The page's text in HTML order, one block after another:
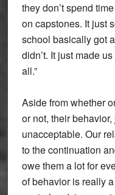
they don’t spend
on capstones. It just
school basically got
didn’t. It just made
all.”
Aside from whether
or not, their
unacceptable. Our
to the continuation
owe them a lot for
of behavior is really